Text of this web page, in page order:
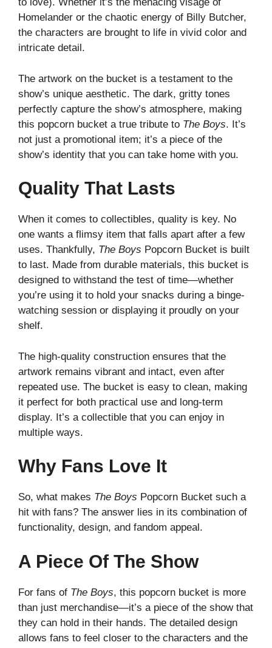
Homelander or the chaotic energy of Billy Butcher,
the characters are brought to life in vivid color and
intricate detail.
The artwork on the bucket is a testament to the
show’s unique aesthetic. The dark, gritty tones
perfectly capture the show’s atmosphere, making
this popcorn bucket a true tribute to The Boys. It’s
not just a promotional item; it’s a piece of the
show’s identity that you can take home with you.
Quality That Lasts
When it comes to collectibles, quality is key. No
one wants a flimsy item that falls apart after a few
uses. Thankfully, The Boys Popcorn Bucket is built
to last. Made from durable materials, this bucket is
designed to withstand the test of time—whether
you’re using it to hold your snacks during a binge-
watching session or displaying it proudly on your
shelf.
The high-quality construction ensures that the
artwork remains vibrant and intact, even after
repeated use. The bucket is easy to clean, making
it perfect for both practical use and long-term
display. It’s a collectible that you can enjoy in
multiple ways.
Why Fans Love It
So, what makes The Boys Popcorn Bucket such a
hit with fans? The answer lies in its combination of
functionality, design, and fandom appeal.
A Piece Of The Show
For fans of The Boys, this popcorn bucket is more
than just merchandise—it’s a piece of the show that
they can hold in their hands. The detailed design
allows fans to feel closer to the characters and the